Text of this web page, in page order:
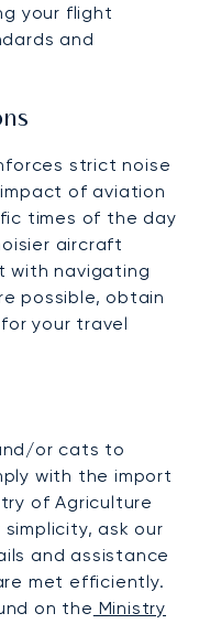
your flight
and
strict noise
of aviation
times of the day
aircraft
with navigating
possible, obtain
your travel
or cats to
with the import
of Agriculture
ask our
and assistance
met efficiently.
on the Ministry